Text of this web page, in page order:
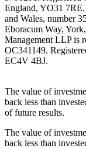
England, YO31 7RE.
and Wales, number
Eboracum Way,
Management LLP is
OC341149.
EC4V 4BJ.
The value of
back less than
of future results.
The value of
back less than